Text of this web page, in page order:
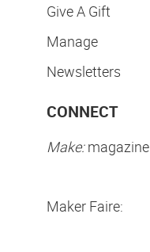
Give A Gift
Manage
Newsletters
CONNECT
Make:magazine
Maker Faire: